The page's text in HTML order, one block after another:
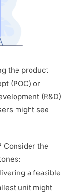
the product
(POC) or
(R&D)
might see
Consider the
a feasible
unit might